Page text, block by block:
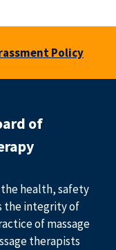
Policy
of
health, safety
the integrity of
of massage
therapists